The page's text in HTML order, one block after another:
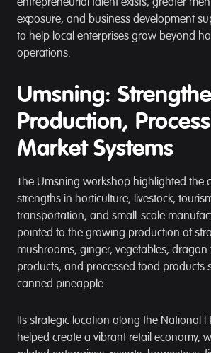
entrepreneurial talent exists, greater
exposure, and business development
to help local enterprises grow beyond
operations.
Umsning:
Production,
Market Systems
The Umsning workshop highlighted the
strengths in horticulture, livestock,
transportation, and small-scale
pointed to the growing production of
mushrooms, ginger, vegetables, dragon
products, and processed food products
canned pineapple.
Its strategic location along the National
helped create a vibrant retail economy,